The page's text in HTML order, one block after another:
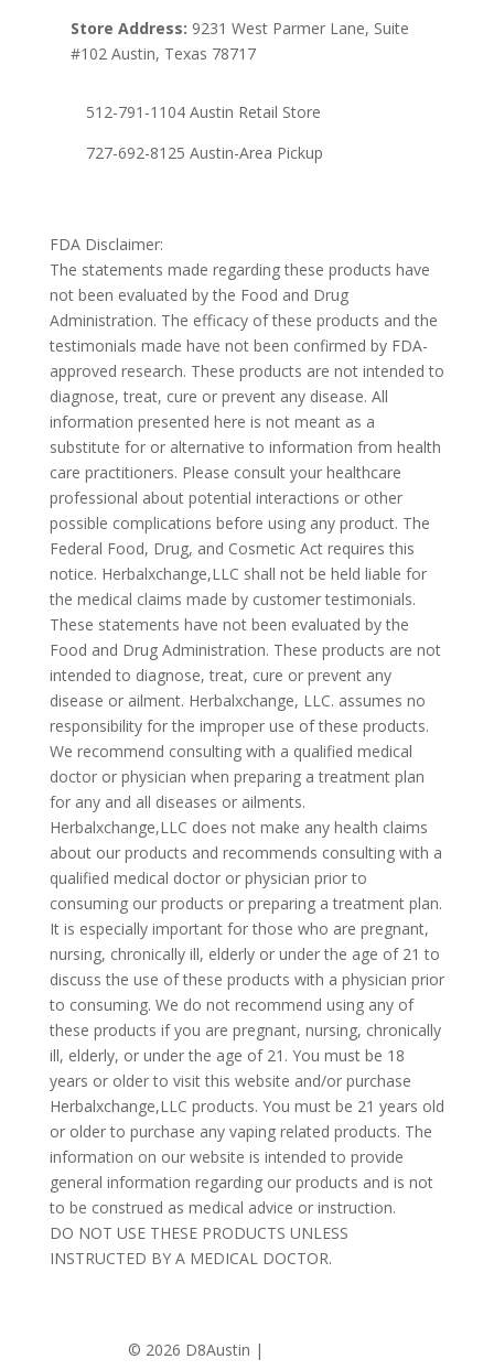
Store Address: 9231 West Parmer Lane, Suite
#102 Austin, Texas 78717
512-791-1104 Austin Retail Store
727-692-8125 Austin-Area Pickup
FDA Disclaimer:
The statements made regarding these products have
not been evaluated by the Food and Drug
Administration. The efficacy of these products and the
testimonials made have not been confirmed by FDA-
approved research. These products are not intended to
diagnose, treat, cure or prevent any disease. All
information presented here is not meant as a
substitute for or alternative to information from health
care practitioners. Please consult your healthcare
professional about potential interactions or other
possible complications before using any product. The
Federal Food, Drug, and Cosmetic Act requires this
notice. Herbalxchange,LLC shall not be held liable for
the medical claims made by customer testimonials.
These statements have not been evaluated by the
Food and Drug Administration. These products are not
intended to diagnose, treat, cure or prevent any
disease or ailment. Herbalxchange, LLC. assumes no
responsibility for the improper use of these products.
We recommend consulting with a qualified medical
doctor or physician when preparing a treatment plan
for any and all diseases or ailments.
Herbalxchange,LLC does not make any health claims
about our products and recommends consulting with a
qualified medical doctor or physician prior to
consuming our products or preparing a treatment plan.
It is especially important for those who are pregnant,
nursing, chronically ill, elderly or under the age of 21 to
discuss the use of these products with a physician prior
to consuming. We do not recommend using any of
these products if you are pregnant, nursing, chronically
ill, elderly, or under the age of 21. You must be 18
years or older to visit this website and/or purchase
Herbalxchange,LLC products. You must be 21 years old
or older to purchase any vaping related products. The
information on our website is intended to provide
general information regarding our products and is not
to be construed as medical advice or instruction.
DO NOT USE THESE PRODUCTS UNLESS
INSTRUCTED BY A MEDICAL DOCTOR.
© 2026 D8Austin |